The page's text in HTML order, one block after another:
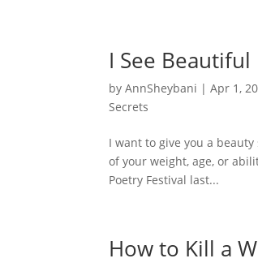
I See Beautiful
byAnnSheybani |Apr 1,
Secrets
I want to give you a
of your weight, age, or
Poetry Festival last...
How to Kill a